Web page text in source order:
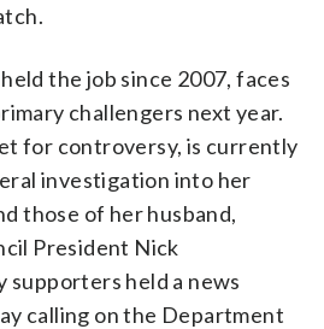
the job since 2007, faces
challengers next year.
for controversy, is currently
investigation into her
those of her husband,
President Nick
supporters held a news
calling on the Department